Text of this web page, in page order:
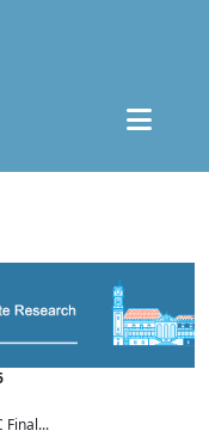
Final...